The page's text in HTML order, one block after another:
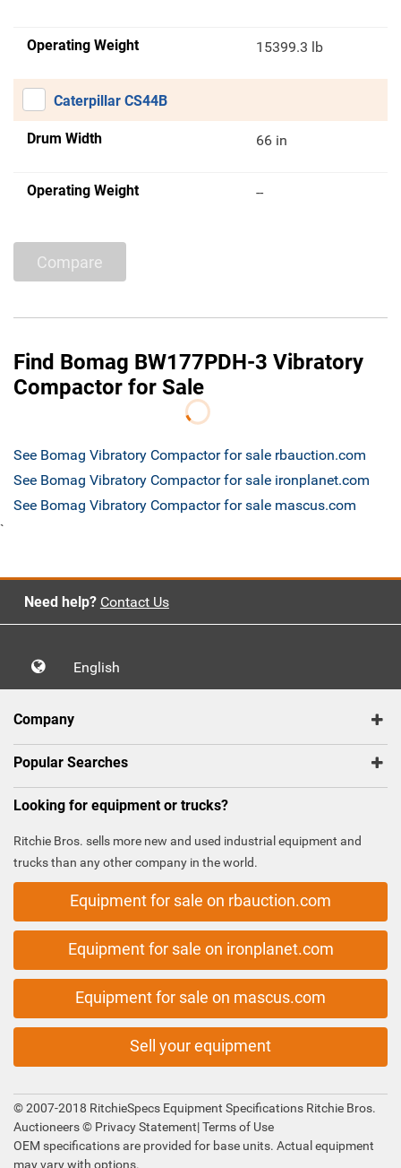
Operating Weight 15399.3 lb
Caterpillar CS44B
Drum Width 66 in
Operating Weight --
Compare
Find Bomag BW177PDH-3 Vibratory
Compactor for Sale
See Bomag Vibratory Compactor for sale rbauction.com
See Bomag Vibratory Compactor for sale ironplanet.com
See Bomag Vibratory Compactor for sale mascus.com
`
Need help? Contact Us
English
Company
Popular Searches
Looking for equipment or trucks?
Ritchie Bros. sells more new and used industrial equipment and
trucks than any other company in the world.
Equipment for sale on rbauction.com
Equipment for sale on ironplanet.com
Equipment for sale on mascus.com
Sell your equipment
© 2007-2018 RitchieSpecs Equipment Specifications Ritchie Bros.
Auctioneers © Privacy Statement|Terms of Use
OEM specifications are provided for base units. Actual equipment
may vary with options.